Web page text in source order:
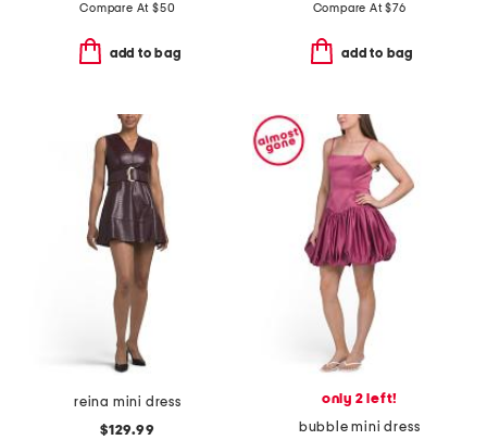
Compare At $50
add to bag
Compare At$76
add to bag
reina mini dress
$129.99
only 2 left!
bubble mini dress